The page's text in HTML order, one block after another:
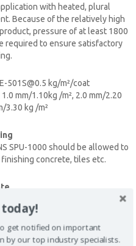
with heated, plural
Because of the relatively high
pressure of at least 1800
required to ensure satisfactory
501S@0.5 kg/m²/coat
mm/1.10kg /m², 2.0 mm/2.20
3.30 kg /m²
SPU-1000 should be allowed to
concrete, tiles etc.
of the first coat into the
The succeeding coats may
applied.
today!
get notified on important
by our top industry specialists.